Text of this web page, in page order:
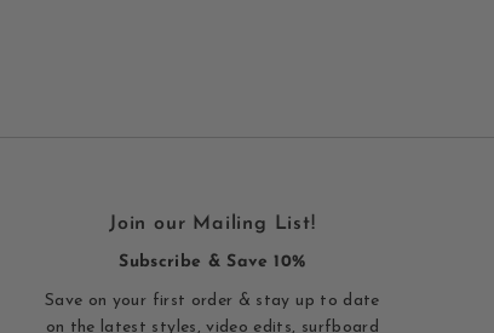
Join our Mailing List!
Subscribe & Save 10%
Save on your first order & stay up to date
on the latest styles, video edits, surfboard